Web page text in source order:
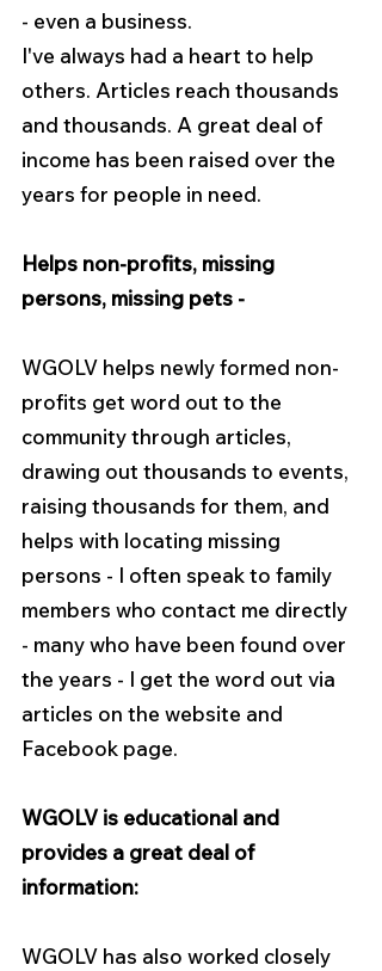
- even a business.
I've always had a heart to help
others. Articles reach thousands
and thousands. A great deal of
income has been raised over the
years for people in need.
Helps non-profits, missing
persons, missing pets -
WGOLV helps newly formed non-
profits get word out to the
community through articles,
drawing out thousands to events,
raising thousands for them, and
helps with locating missing
persons - I often speak to family
members who contact me directly
- many who have been found over
the years - I get the word out via
articles on the website and
Facebook page.
WGOLV is educational and
provides a great deal of
information:
WGOLV has also worked closely